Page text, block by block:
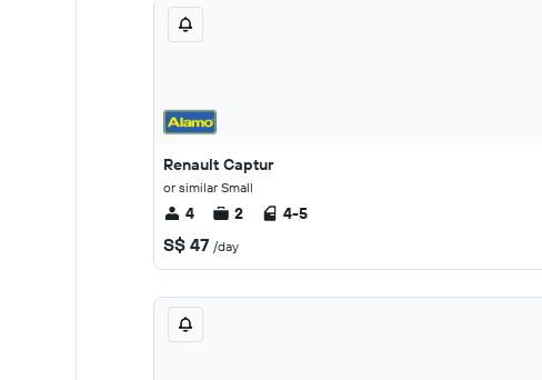
Renault Captur
or similar Small
4 2 4-5
S$ 47 /day